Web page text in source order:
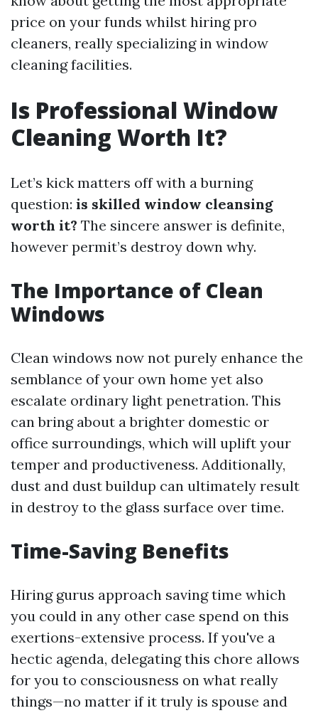
price on your funds whilst hiring pro
cleaners, really specializing in window
cleaning facilities.
Is Professional Window
Cleaning Worth It?
Let’s kick matters off with a burning
question: is skilled window cleansing
worth it? The sincere answer is definite,
however permit’s destroy down why.
The Importance of Clean
Windows
Clean windows now not purely enhance the
semblance of your own home yet also
escalate ordinary light penetration. This
can bring about a brighter domestic or
office surroundings, which will uplift your
temper and productiveness. Additionally,
dust and dust buildup can ultimately result
in destroy to the glass surface over time.
Time-Saving Benefits
Hiring gurus approach saving time which
you could in any other case spend on this
exertions-extensive process. If you've a
hectic agenda, delegating this chore allows
for you to consciousness on what really
things—no matter if it truly is spouse and